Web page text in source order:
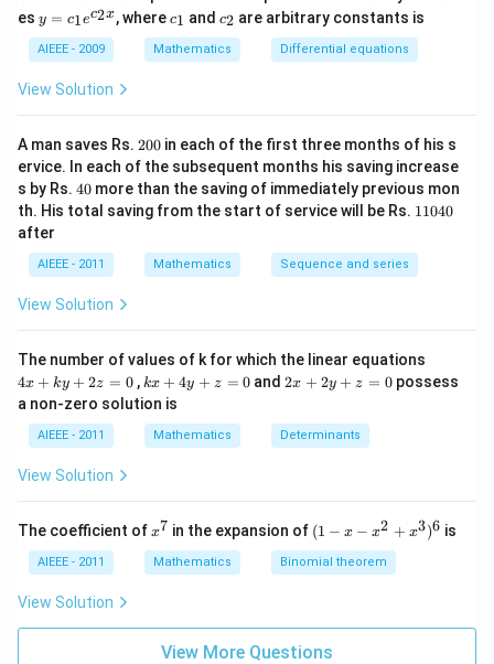
x
y
-
=
0
es y
=
c_
1e
^
x}
y = c1ec2x, wherec
_
1
c1 andc
_
2
c2 are arbitrary constants is
AIEEE - 2009 Mathematics Differential equations
View Solution
A man saves Rs. 2
0
0
200 in each of the first three months of his s
ervice. In each of the subsequent months his saving increase
s by Rs. 4
0
40 more than the saving of immediately previous mon
th. His total saving from the start of service will be Rs. 1
4
0
11040
after
AIEEE - 2011 Mathematics Sequence and series
View Solution
The number of values of k for which the linear equations
x
+
4x + ky + 2z = 0, k
x
+
4
y
0
kx + 4y + z = 0 and2
2
y
2x + 2y + z = 0possess
a non-zero solution is
AIEEE - 2011 Mathematics Determinants
View Solution
The coefficient ofx
7
x7 in the expansion of (1
-
x
-
2
+
(1 − x − x2 + x3)6 is
AIEEE - 2011 Mathematics Binomial theorem
View Solution
View More Questions